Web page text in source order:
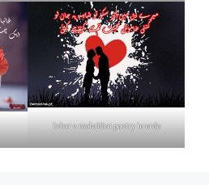
Izhar e mohabbat poetry in urdu